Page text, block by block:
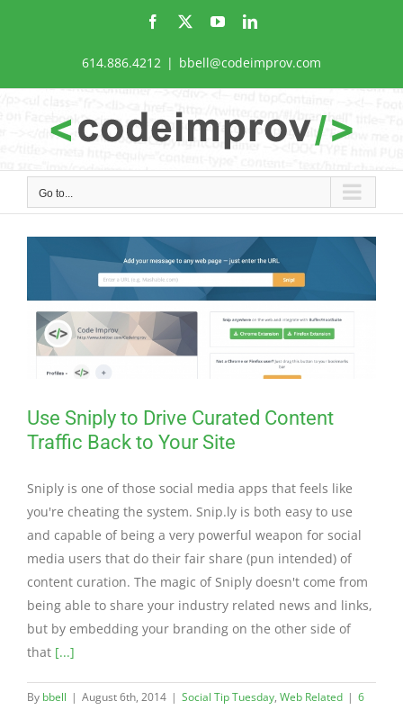
Facebook YouTubeLinkedIn
614.886.4212 | bbell@codeimprov.com
Go to...
Use Sniply to Drive Curated Content
Traffic Back to Your Site
Sniply is one of those social media apps that feels like
you're cheating the system. Snip.ly is both easy to use
and capable of being a very powerful weapon for social
media users that do their fair share (pun intended) of
content curation. The magic of Sniply doesn't come from
being able to share your industry related news and links,
but by embedding your branding on the other side of
that [...]
By bbell | August 6th, 2014 | Social Tip Tuesday, Web Related | 6